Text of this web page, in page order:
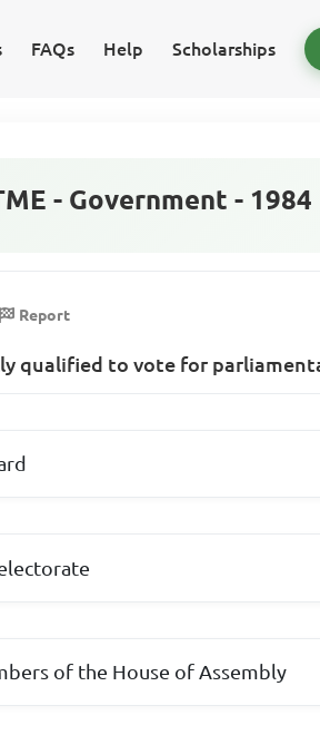
FAQs Help Scholarships
- Government - 1984
Report
qualified to vote for
of the House of Assembly